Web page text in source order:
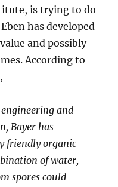
is trying to do
has developed
and possibly
According to
and
Bayer has
friendly organic
of water,
spores could